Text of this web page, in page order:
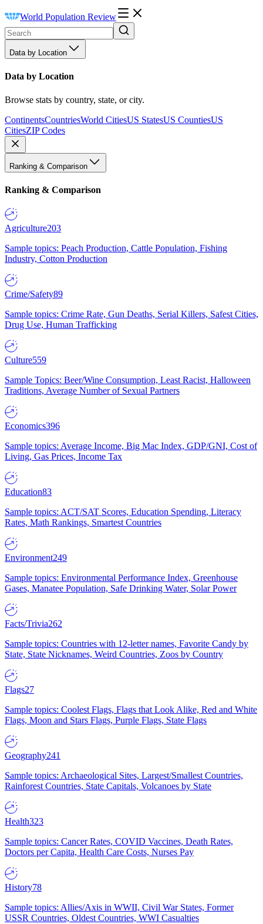
World Population Review
Data by Location
Data by Location
Browse stats by country, state, or city.
ContinentsCountriesWorld CitiesUS StatesUS CountiesUS
CitiesZIP Codes
Ranking & Comparison
Ranking & Comparison
Agriculture203
Sample topics: Peach Production, Cattle Population, Fishing
Industry, Cotton Production
Crime/Safety89
Sample topics: Crime Rate, Gun Deaths, Serial Killers, Safest Cities,
Drug Use, Human Trafficking
Culture559
Sample Topics: Beer/Wine Consumption, Least Racist, Halloween
Traditions, Average Number of Sexual Partners
Economics396
Sample topics: Average Income, Big Mac Index, GDP/GNI, Cost of
Living, Gas Prices, Income Tax
Education83
Sample topics: ACT/SAT Scores, Education Spending, Literacy
Rates, Math Rankings, Smartest Countries
Environment249
Sample topics: Environmental Performance Index, Greenhouse
Gases, Manatee Population, Safe Drinking Water, Solar Power
Facts/Trivia262
Sample topics: Countries with 12-letter names, Favorite Candy by
State, State Nicknames, Weird Countries, Zoos by Country
Flags27
Sample topics: Coolest Flags, Flags that Look Alike, Red and White
Flags, Moon and Stars Flags, Purple Flags, State Flags
Geography241
Sample topics: Archaeological Sites, Largest/Smallest Countries,
Rainforest Countries, State Capitals, Volcanoes by State
Health323
Sample topics: Cancer Rates, COVID Vaccines, Death Rates,
Doctors per Capita, Health Care Costs, Nurses Pay
History78
Sample topics: Allies/Axis in WWII, Civil War States, Former
USSR Countries, Oldest Countries, WWI Casualties